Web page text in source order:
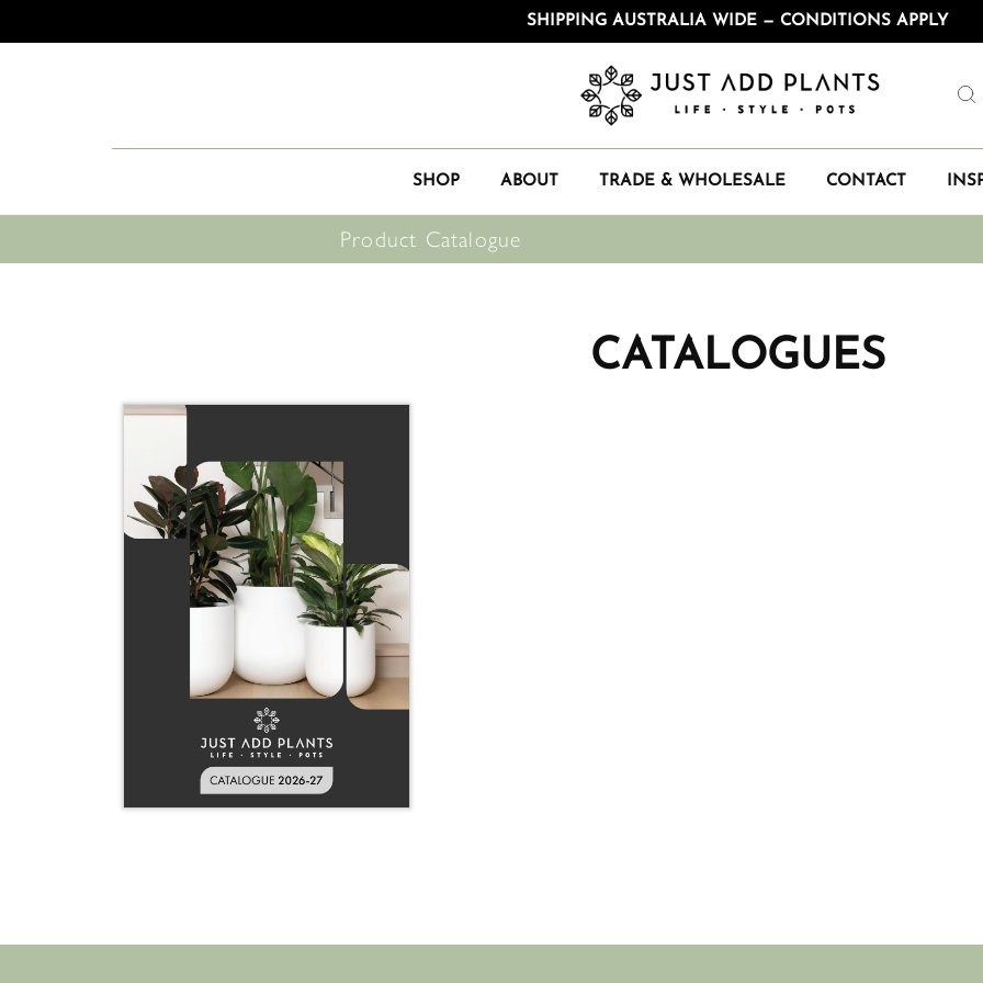
SHIPPING AUSTRALIA WIDE — CONDITIONS APPLY
SHOP ABOUT TRADE & WHOLESALE CONTACT
Product Catalogue
CATALOGUES